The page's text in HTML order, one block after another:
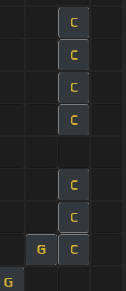
C
C
C
C
C
C
G C
G